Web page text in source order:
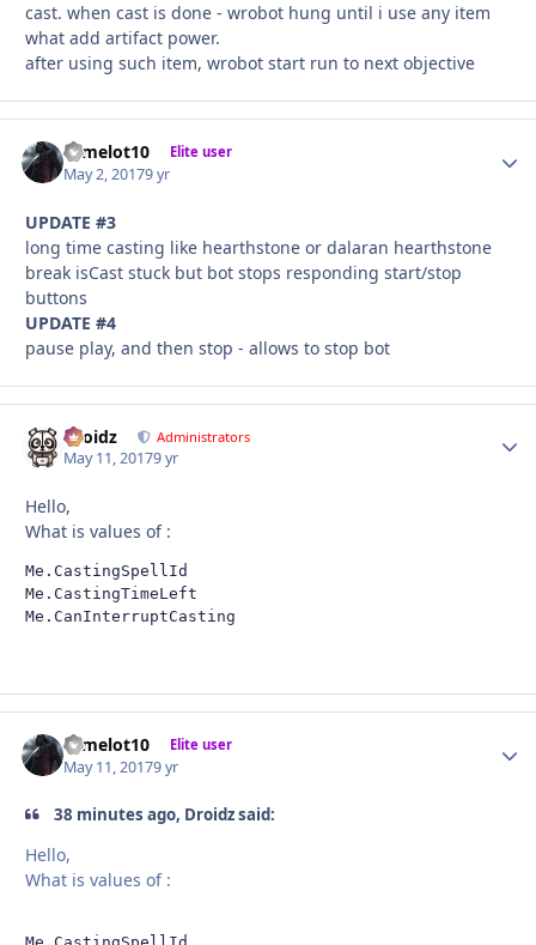
cast. when cast is done - wrobot hung until i use any item
what add artifact power.
after using such item, wrobot start run to next objective
camelot10 Elite user
May 2, 20179 yr
UPDATE #3
long time casting like hearthstone or dalaran hearthstone
break isCast stuck but bot stops responding start/stop
buttons
UPDATE #4
pause play, and then stop - allows to stop bot
Droidz Administrators
May 11, 20179 yr
Hello,
What is values of :
Me.CastingSpellId
Me.CastingTimeLeft
Me.CanInterruptCasting
camelot10 Elite user
May 11, 20179 yr
38 minutes ago, Droidz said:
Hello,
What is values of :